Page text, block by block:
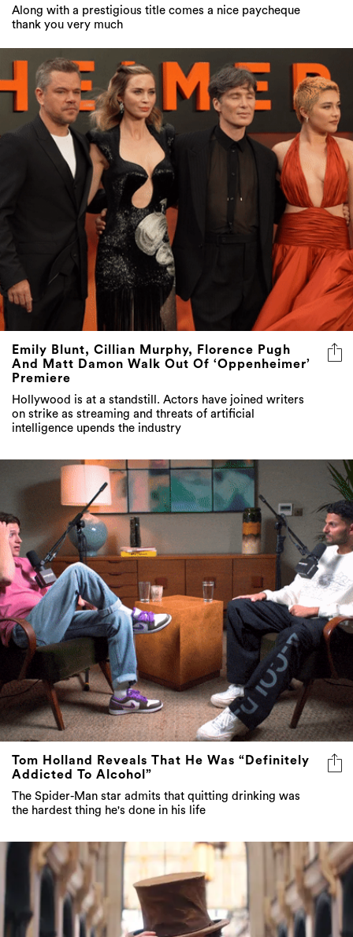
Along with a prestigious title comes a nice paycheque
thank you very much
Emily Blunt, Cillian Murphy, Florence Pugh
And Matt Damon Walk Out Of ‘Oppenheimer’
Premiere
Hollywood is at a standstill. Actors have joined writers
on strike as streaming and threats of artificial
intelligence upends the industry
Tom Holland Reveals That He Was “Definitely
Addicted To Alcohol”
The Spider-Man star admits that quitting drinking was
the hardest thing he's done in his life